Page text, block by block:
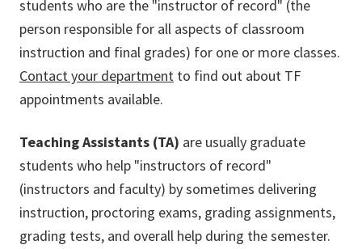
students who are the "instructor of record" (the
person responsible for all aspects of classroom
instruction and final grades) for one or more classes.
Contact your department to find out about TF
appointments available.
Teaching Assistants (TA) are usually graduate
students who help "instructors of record"
(instructors and faculty) by sometimes delivering
instruction, proctoring exams, grading assignments,
grading tests, and overall help during the semester.